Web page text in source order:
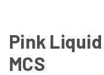
Pink
MCS